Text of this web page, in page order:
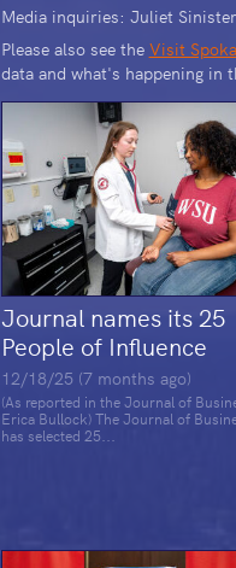
Media inquiries: Juliet
Please also see the Visit
data and what's happening in
Journal names its 25
People of Influence
12/18/25 (7 months ago)
(As reported in the Journal of
Erica Bullock) The Journal of
has selected 25...